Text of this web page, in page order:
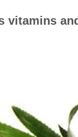
vitamins